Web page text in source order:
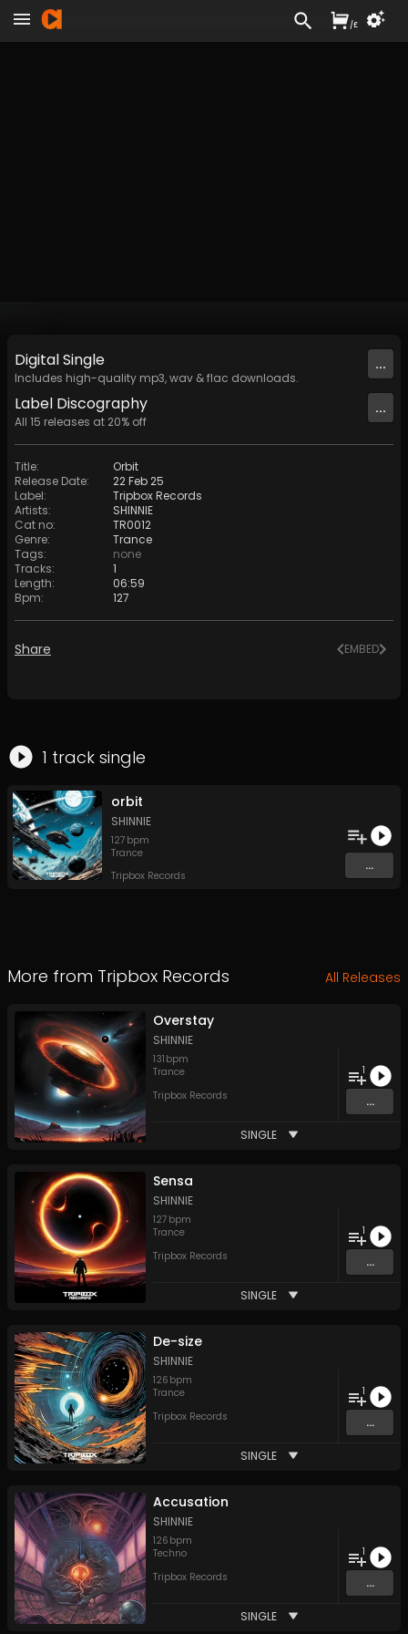
DigitalSingle
Includes high-quality mp3, wav & flac downloads.
...
Label Discography
All 15 releases at 20% off
...
Title:
Orbit
Release Date:
22 Feb 25
Label:
Tripbox Records
Artists:
SHINNIE
Cat no:
TR0012
Genre:
Trance
Tags:
none
Tracks:
1
Length:
06:59
Bpm: 127
Share EMBED
1 track single
orbit
SHINNIE
127 bpm
Trance
Tripbox Records
...
More from Tripbox Records All Releases
Overstay
SHINNIE
131 bpm
Trance
Tripbox Records
1
...
SINGLE
Sensa
SHINNIE
127 bpm
Trance
Tripbox Records
1
...
SINGLE
De-size
SHINNIE
126 bpm
Trance
Tripbox Records
1
...
SINGLE
Accusation
SHINNIE
126 bpm
Techno
Tripbox Records
1
...
SINGLE
/£